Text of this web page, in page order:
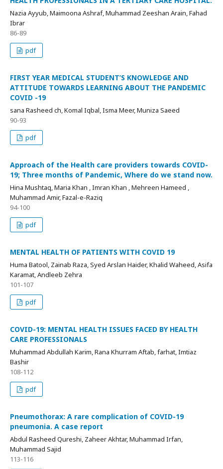
Nazia Ayyub, Maimoona Ashraf, Muhammad Zeeshan Arain, Fahad
Ibrar
86-89
pdf
FIRST YEAR MEDICAL STUDENT’S KNOWLEDGE AND
ATTITUDE TOWARDS LEARNING ABOUT THE PANDEMIC
COVID -19
sana Rasheed ch, Komal Iqbal, Isma Meer, Muniza Saeed
90-93
pdf
Approach of the Health care providers towards COVID-
19; Three months of Pandemic, Where do we stand now.
Hina Mushtaq, Maria Khan , Imran Khan , Mehreen Hameed ,
Muhammad Amir, Fazal-e-Raziq
94-100
pdf
MENTAL HEALTH OF PATIENTS WITH COVID 19
Huma Batool, Zainab Raza, Syed Arslan Haider, Khalid Waheed, Asifa
Karamat, Andleeb Zehra
101-107
pdf
COVID-19: MENTAL HEALTH ISSUES FACED BY HEALTH
CARE PROFESSIONALS
Muhammad Abdullah Karim, Rana Khurram Aftab, farhat, Imtiaz
Bashir
108-112
pdf
Pneumothorax: A rare complication of COVID-19
pneumonia. A case report
Abdul Rasheed Qureshi, Zaheer Akhtar, Muhammad Irfan,
Muhammad Sajid
113-116